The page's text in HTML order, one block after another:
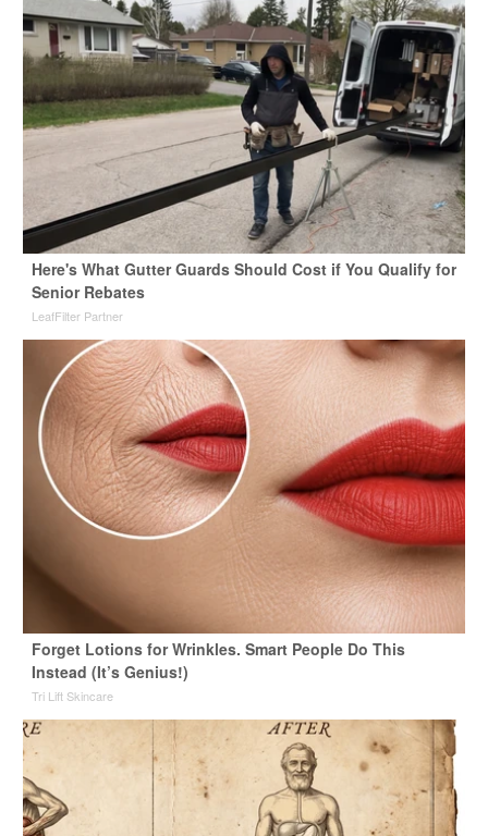
Here's What Gutter Guards Should Cost if You Qualify for
Senior Rebates
LeafFilter Partner
Forget Lotions for Wrinkles. Smart People Do This
Instead (It’s Genius!)
Tri Lift Skincare